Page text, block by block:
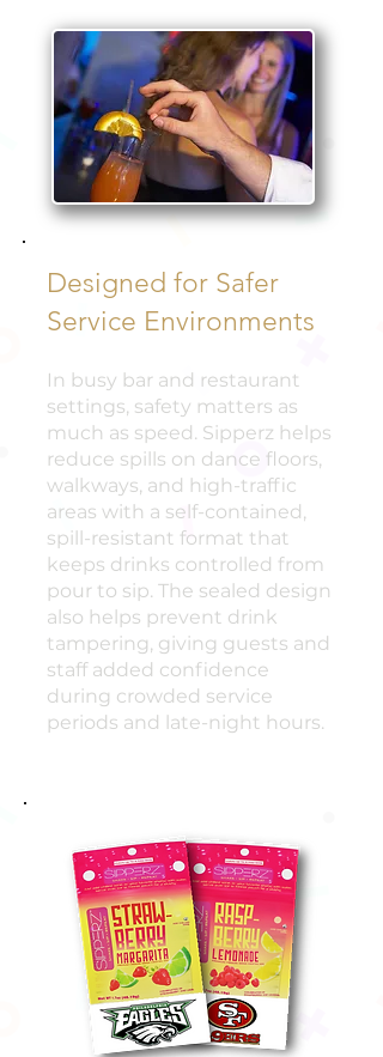
Designed for Safer
Service Environments
In busy bar and restaurant
settings, safety matters as
much as speed. Sipperz helps
reduce spills on dance floors,
walkways, and high-traffic
areas with a self-contained,
spill-resistant format that
keeps drinks controlled from
pour to sip. The sealed design
also helps prevent drink
tampering, giving guests and
staff added confidence
during crowded service
periods and late-night hours.